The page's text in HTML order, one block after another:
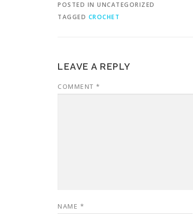
POSTED IN UNCATEGORIZED
TAGGED CROCHET
LEAVE A REPLY
COMMENT *
NAME *